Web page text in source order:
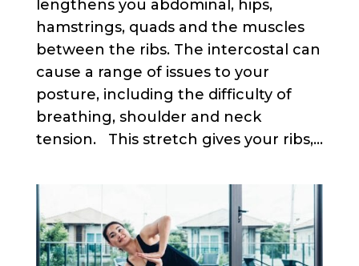
lengthens you abdominal, hips,
hamstrings, quads and the muscles
between the ribs. The intercostal can
cause a range of issues to your
posture, including the difficulty of
breathing, shoulder and neck
tension. This stretch gives your ribs,...